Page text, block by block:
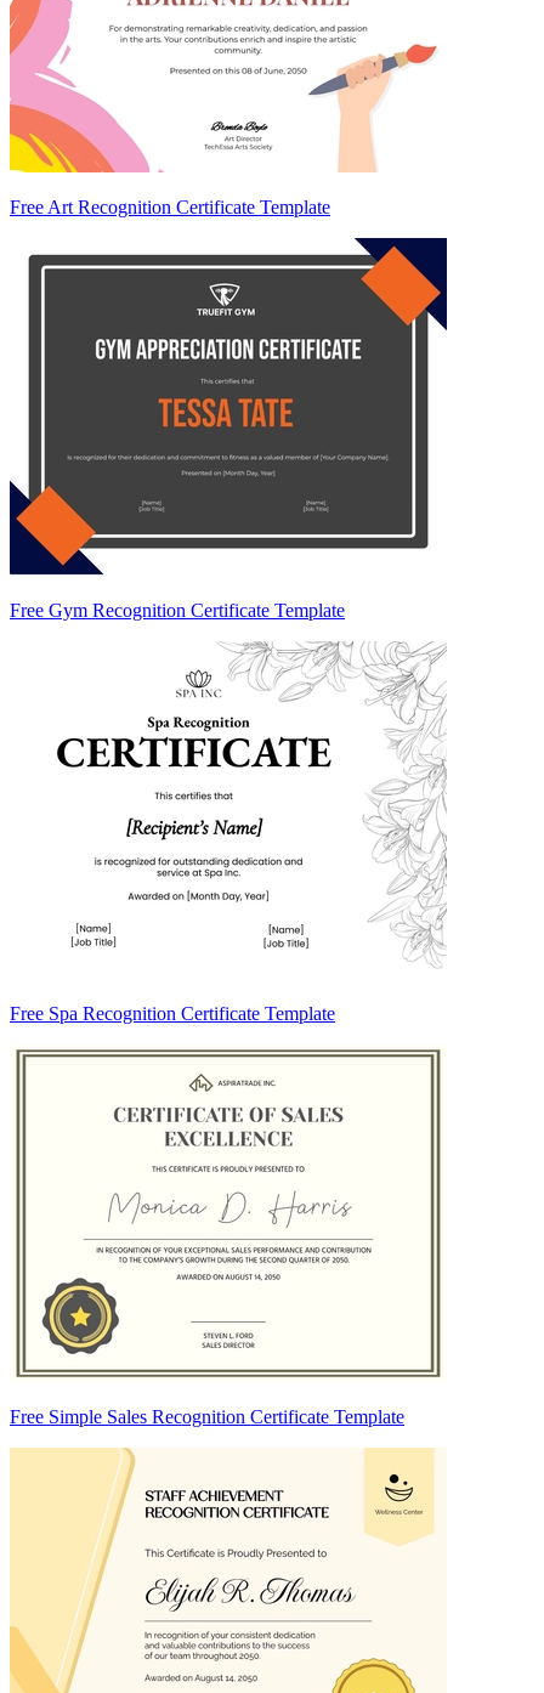
Free Art Recognition Certificate Template
Free Gym Recognition Certificate Template
Free Spa Recognition Certificate Template
Free Simple Sales Recognition Certificate Template